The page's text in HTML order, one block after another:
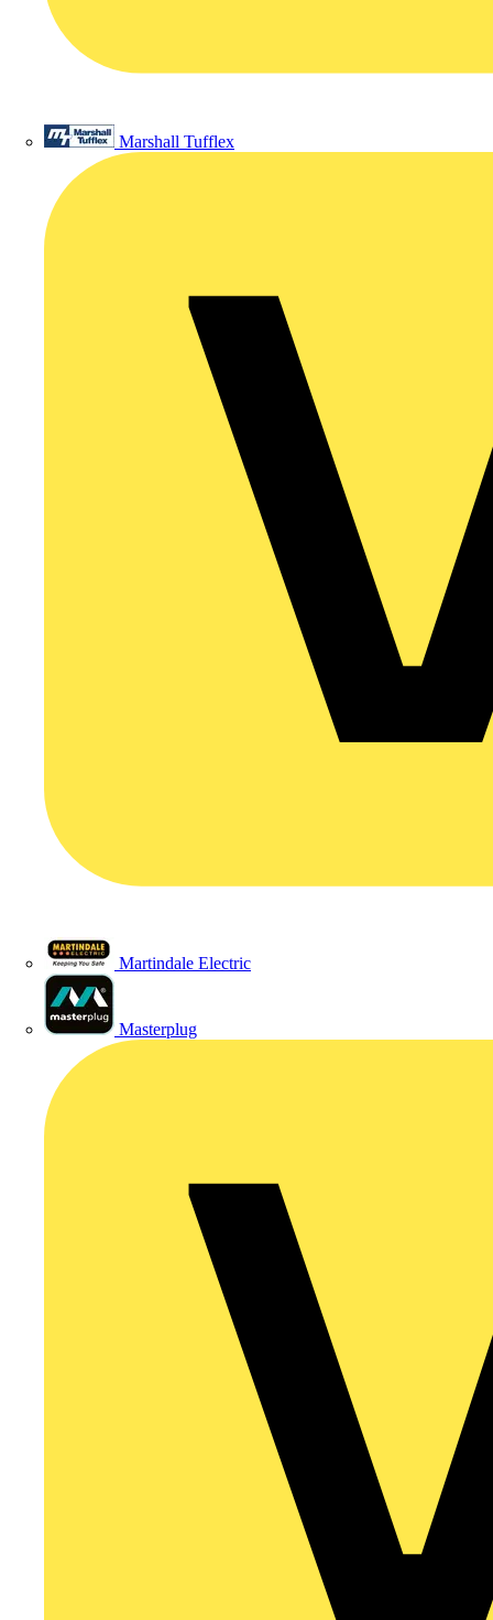
Marshall Tufflex
Martindale Electric
Masterplug